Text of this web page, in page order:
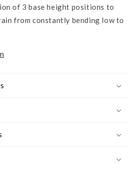
of 3 base height positions to
from constantly bending low to